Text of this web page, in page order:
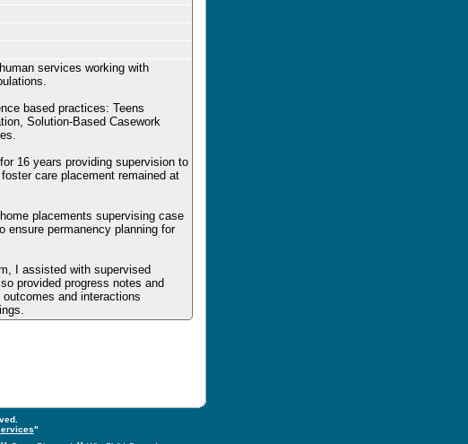
services working with
based practices: Teens
Solution-Based Casework
16 years providing supervision to
care placement remained at
placements supervising case
permanency planning for
I assisted with supervised
provided progress notes and
and interactions
"